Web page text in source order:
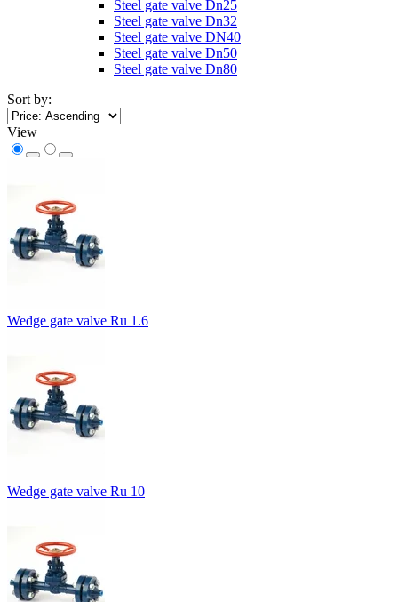
Steel gate valve Dn25
Steel gate valve Dn32
Steel gate valve DN40
Steel gate valve Dn50
Steel gate valve Dn80
Sort by:
View
Wedge gate valve Ru 1.6
Wedge gate valve Ru 10